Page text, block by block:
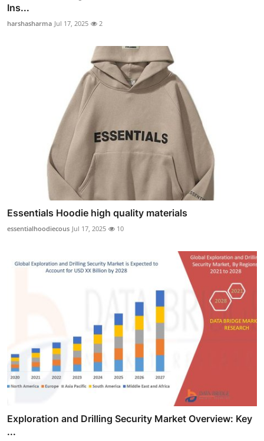
Ins...
harshasharma Jul 17, 2025 2
Essentials Hoodie high quality materials
essentialhoodiecous Jul 17, 2025 10
Exploration and Drilling Security Market Overview: Key
...